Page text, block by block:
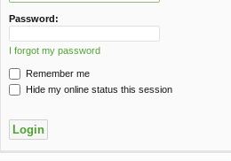
Password:
I forgot my password
Remember me
Hide my online status this session